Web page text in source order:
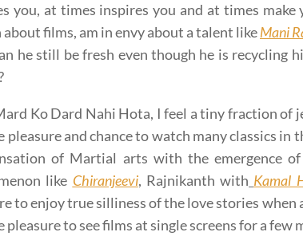
you, at times inspires you and at times
about films, am in envy about a talent likeMani
he still be fresh even though he is recycling
Ko Dard Nahi Hota, I feel a tiny fraction of
pleasure and chance to watch many classics
of Martial arts with the emergence of
like Chiranjeevi, Rajnikanth with Kamal
to enjoy true silliness of the love stories
pleasure to see films at single screens for a few